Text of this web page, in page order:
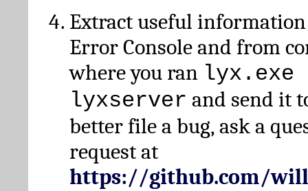
Extract useful
Error Console and from
where you ran lyx.exe
lyxserver and send it
better file a bug, ask a
request at
https://github.com/